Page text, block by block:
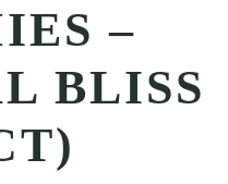
–
BLISS